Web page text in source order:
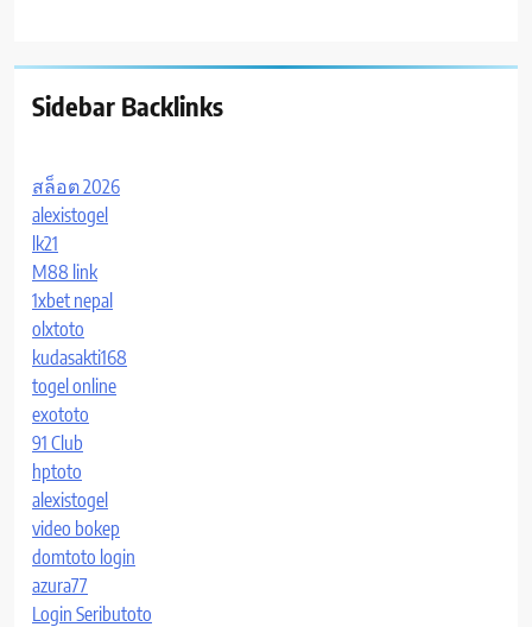
Sidebar Backlinks
สล็อต 2026
alexistogel
lk21
M88 link
1xbet nepal
olxtoto
kudasakti168
togel online
exototo
91 Club
hptoto
alexistogel
video bokep
domtoto login
azura77
Login Seributoto